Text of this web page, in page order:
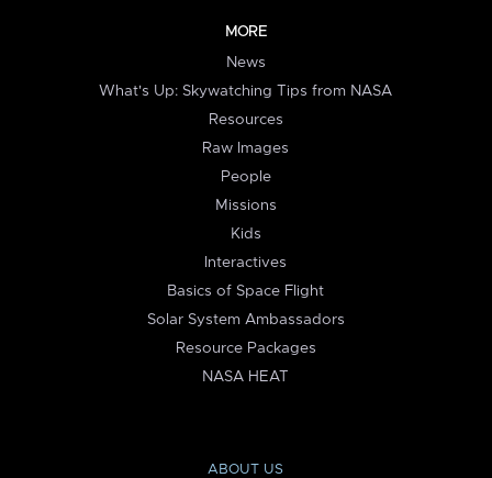
MORE
News
What's Up: Skywatching Tips from NASA
Resources
Raw Images
People
Missions
Kids
Interactives
Basics of Space Flight
Solar System Ambassadors
Resource Packages
NASA HEAT
ABOUT US